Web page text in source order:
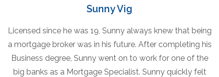
Sunny Vig
Licensed since he was 19, Sunny always knew that being
a mortgage broker was in his future. After completing his
Business degree, Sunny went on to work for one of the
big banks as a Mortgage Specialist. Sunny quickly felt